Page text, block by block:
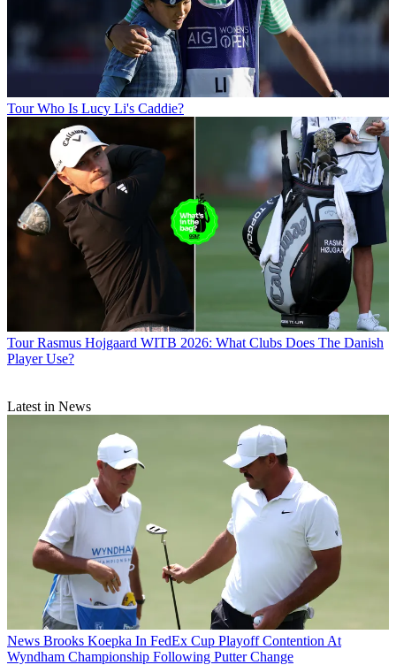
Tour Who Is Lucy Li's Caddie?
Tour Rasmus Hojgaard WITB 2026: What Clubs Does The Danish
Player Use?
Latest in News
News Brooks Koepka In FedEx Cup Playoff Contention At
Wyndham Championship Following Putter Change